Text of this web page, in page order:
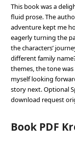
This book was a
fluid prose. The
adventure kept me
eagerly turning the
the characters’
different family
themes, the tone
myself looking
story next. Optional
download request
Book PDF